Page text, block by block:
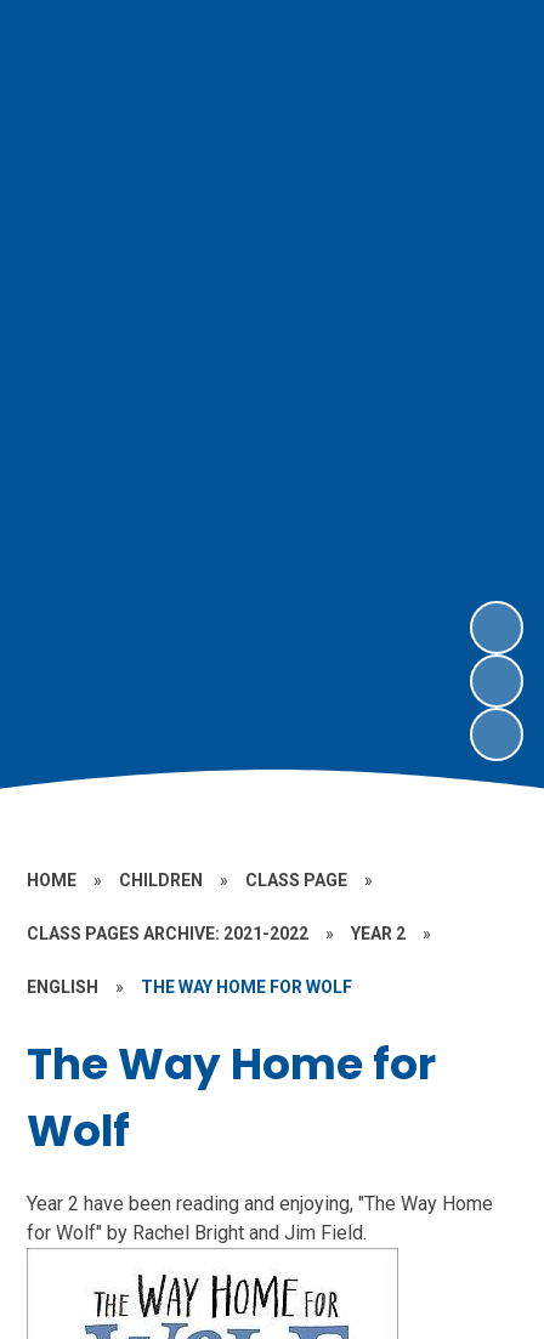
HOME » CHILDREN » CLASS PAGE »
CLASS PAGES ARCHIVE: 2021-2022 » YEAR 2 »
ENGLISH » THE WAY HOME FOR WOLF
The Way Home for
Wolf
Year 2 have been reading and enjoying, "The Way Home
for Wolf" by Rachel Bright and Jim Field.